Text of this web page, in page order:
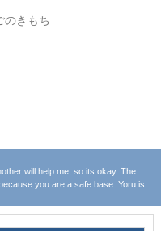
will help me, so its okay. The
you are a safe base. Yoru is